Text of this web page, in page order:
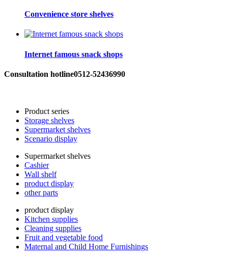
Convenience store shelves
Internet famous snack shops
Consultation hotline0512-52436990
Product series
Storage shelves
Supermarket shelves
Scenario display
Supermarket shelves
Cashier
Wall shelf
product display
other parts
product display
Kitchen supplies
Cleaning supplies
Fruit and vegetable food
Maternal and Child Home Furnishings